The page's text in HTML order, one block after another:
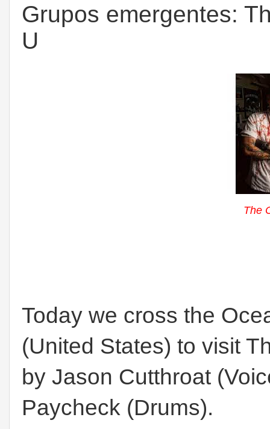
Grupos emergentes:
U
The
Today we cross the
(United States) to visit
by Jason Cutthroat
Paycheck (Drums).